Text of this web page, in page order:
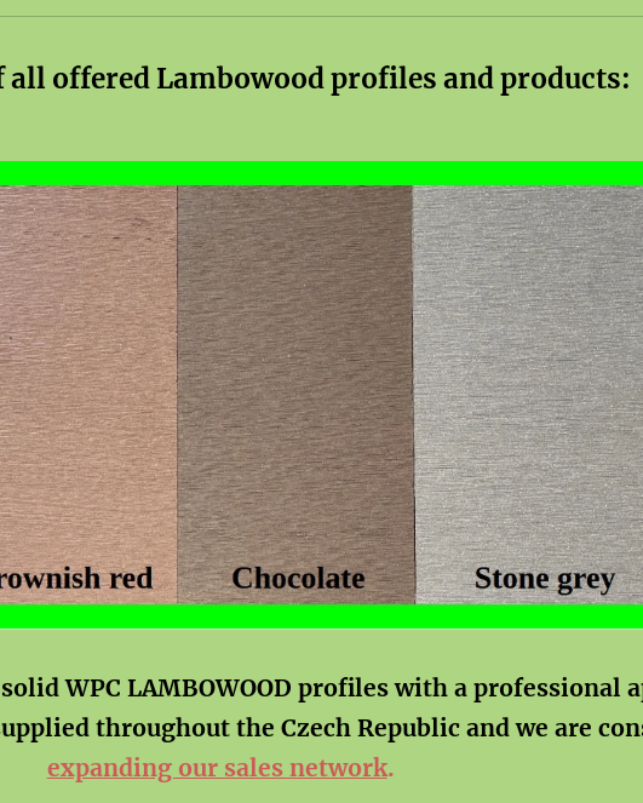
all offered Lambowood profiles and products:
WPC LAMBOWOOD profiles with a professional
throughout the Czech Republic andwe are
expanding our sales network.